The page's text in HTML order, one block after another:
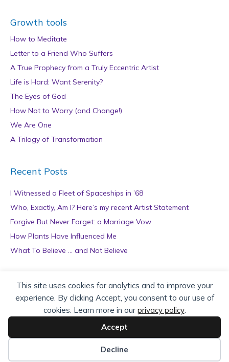
This site uses cookies for analytics and to improve your
experience. By clicking Accept, you consent to our use of
cookies. Learn more in our privacy policy.
Accept
Decline
Growth tools
How to Meditate
Letter to a Friend Who Suffers
A True Prophecy from a Truly Eccentric Artist
Life is Hard: Want Serenity?
The Eyes of God
How Not to Worry (and Change!)
We Are One
A Trilogy of Transformation
Recent Posts
I Witnessed a Fleet of Spaceships in ’68
Who, Exactly, Am I? Here’s my recent Artist Statement
Forgive But Never Forget: a Marriage Vow
How Plants Have Influenced Me
What To Believe … and Not Believe
Archives
r